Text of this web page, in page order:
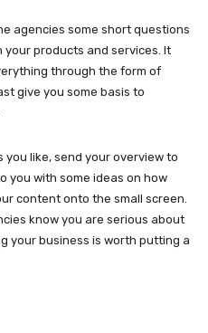
agencies some short questions
products and services. It
through the form of
give you some basis to
you like, send your overview to
you with some ideas on how
content onto the small screen.
know you are serious about
your business is worth putting a